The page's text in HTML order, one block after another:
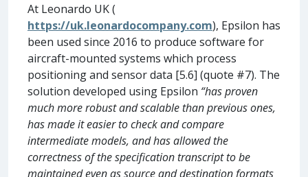
At Leonardo UK (
https://uk.leonardocompany.com), Epsilon has
been used since 2016 to produce software for
aircraft-mounted systems which process
positioning and sensor data [5.6] (quote #7). The
solution developed using Epsilon “has proven
much more robust and scalable than previous ones,
has made it easier to check and compare
intermediate models, and has allowed the
correctness of the specification transcript to be
maintained even as source and destination formats